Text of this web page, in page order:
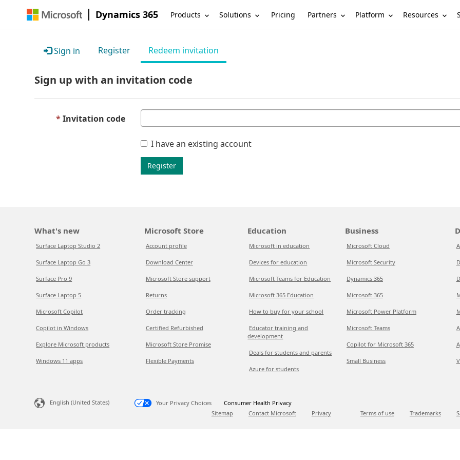
Dynamics 365 Products Solutions Pricing Partners Platform Resources
Sign in Register Redeem invitation
Sign up with an invitation code
Invitation code
I have an existing account
Register
What's new
Surface Laptop Studio 2
Surface Laptop Go 3
Surface Pro 9
Surface Laptop 5
Microsoft Copilot
Copilot in Windows
Explore Microsoft products
Windows 11 apps
Microsoft Store
Account profile
Download Center
Microsoft Store support
Returns
Order tracking
Certified Refurbished
Microsoft Store Promise
Flexible Payments
Education
Microsoft in education
Devices for education
Microsoft Teams for Education
Microsoft 365 Education
How to buy for your school
Educator training and
development
Deals for students and parents
Azure for students
Business
Microsoft Cloud
Microsoft Security
Dynamics 365
Microsoft 365
Microsoft Power Platform
Microsoft Teams
Copilot for Microsoft 365
Small Business
English (United States) Your Privacy Choices
Consumer Health Privacy
Sitemap
Contact Microsoft Privacy Terms of use Trademarks